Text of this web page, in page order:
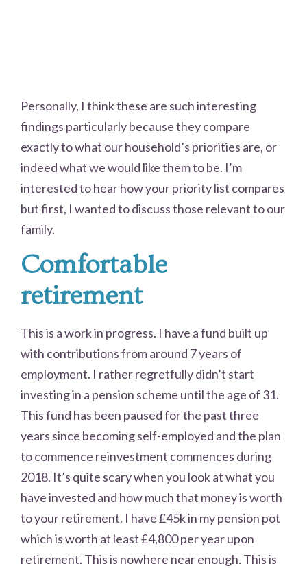
Personally, I think these are such interesting
findings particularly because they compare
exactly to what our household’s priorities are, or
indeed what we would like them to be. I’m
interested to hear how your priority list compares
but first, I wanted to discuss those relevant to our
family.
Comfortable
retirement
This is a work in progress. I have a fund built up
with contributions from around 7 years of
employment. I rather regretfully didn’t start
investing in a pension scheme until the age of 31.
This fund has been paused for the past three
years since becoming self-employed and the plan
to commence reinvestment commences during
2018. It’s quite scary when you look at what you
have invested and how much that money is worth
to your retirement. I have £45k in my pension pot
which is worth at least £4,800 per year upon
retirement. This is nowhere near enough. This is